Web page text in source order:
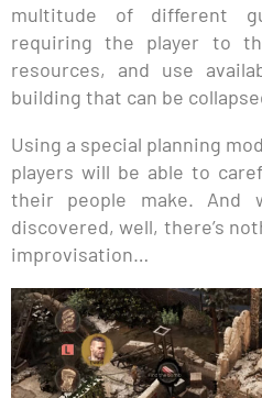
multitude of different
requiring the player to
resources, and use
building that can be
Using a special planning
players will be able to
their people make. And
discovered, well, there’s
improvisation…